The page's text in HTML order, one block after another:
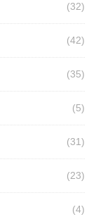
(32)
(42)
(35)
(5)
(31)
(23)
(4)